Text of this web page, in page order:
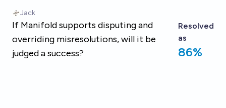
Jack
If Manifold supports disputing and
overriding misresolutions, will it be
judged a success?
Resolved
as
86%